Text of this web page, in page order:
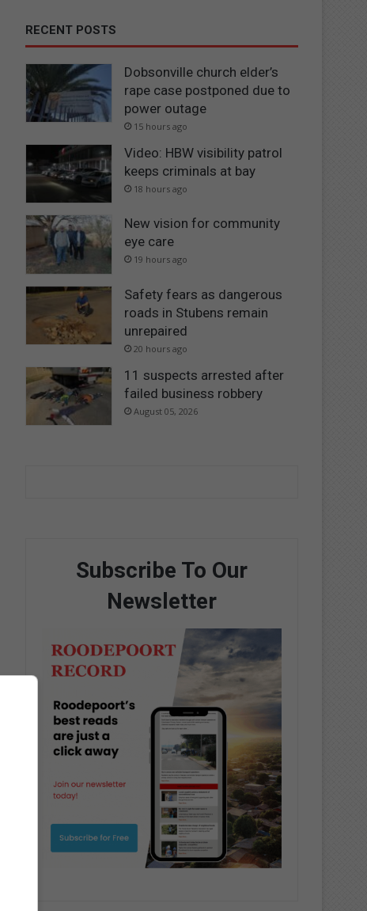
RECENT POSTS
Dobsonville church elder’s
rape case postponed due to
power outage
15 hours ago
Video: HBW visibility patrol
keeps criminals at bay
18 hours ago
New vision for community
eye care
19 hours ago
Safety fears as dangerous
roads in Stubens remain
unrepaired
20 hours ago
11 suspects arrested after
failed business robbery
August 05, 2026
Subscribe To Our
Newsletter